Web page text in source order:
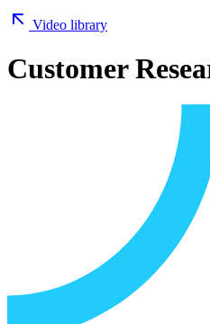
Video library
Customer